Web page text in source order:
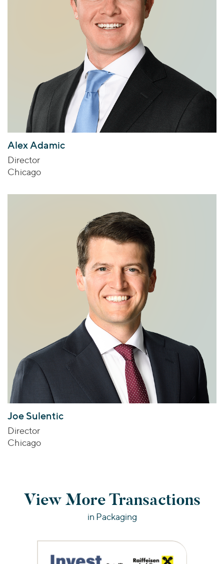
Alex Adamic
Director
Chicago
Joe Sulentic
Director
Chicago
View More Transactions
in Packaging